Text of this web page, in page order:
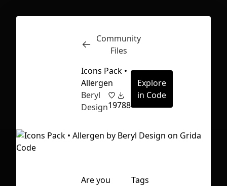
Inspect
Community
Files
Icons Pack •
Allergen
Beryl
Design19788
Explore
in Code
Are you
Tags